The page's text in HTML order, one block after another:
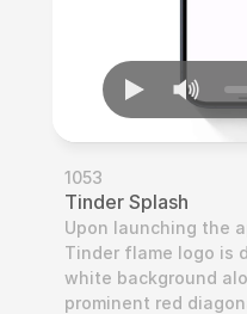
1053
Tinder Splash
Upon launching the
Tinder flame logo is
white background
prominent red